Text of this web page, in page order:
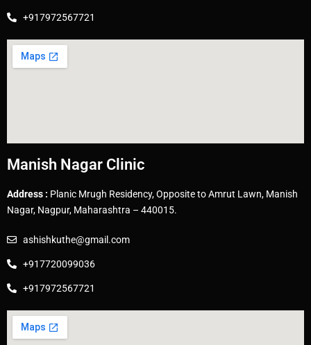
+917972567721
Manish Nagar Clinic
Address : Planic Mrugh Residency, Opposite to Amrut Lawn, Manish
Nagar, Nagpur, Maharashtra – 440015.
ashishkuthe@gmail.com
+917720099036
+917972567721